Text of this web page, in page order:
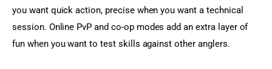
you want quick action, precise when you want a technical
session. Online PvP and co-op modes add an extra layer of
fun when you want to test skills against other anglers.